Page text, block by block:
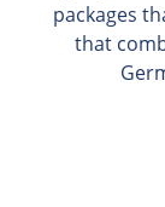
packages
that